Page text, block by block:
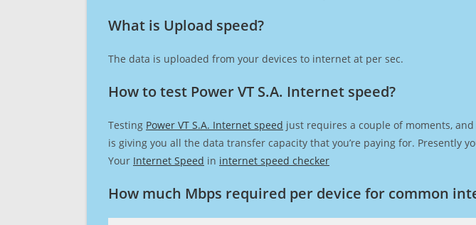
What is Upload speed?
The data is uploaded from your devices to internet at per sec.
How to test Power VT S.A. Internet speed?
Testing Power VT S.A. Internet speed just requires a couple of moments,
is giving you all the data transfer capacity that you’re paying for. Presently
Your Internet Speed in internet speed checker
How much Mbps required per device for common